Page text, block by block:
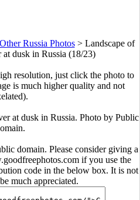
Other Russia Photos> Landscape of
dusk in Russia (18/23)
resolution, just click the photo to
is much higher quality and not
at dusk in Russia. Photo by Public
domain. Please consider giving a
if you use the
code in the below box. It is not
much appreciated.